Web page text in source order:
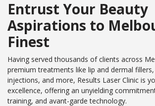
Entrust Your Beauty
Aspirations to
Finest
Having served thousands of clients across
premium treatments like lip and dermal
injections, and more, Results Laser Clinic is
excellence, offering an unyielding
training, and avant-garde technology.